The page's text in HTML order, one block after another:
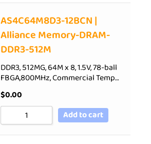
AS4C64M8D3-12BCN |
Alliance Memory-DRAM-
DDR3-512M
DDR3, 512MG, 64M x 8, 1.5V, 78-ball
FBGA,800MHz, Commercial Temp…
$0.00
Add to cart